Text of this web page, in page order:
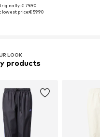
€ 79.90
lowest price:€ 59.90
LOOK
products